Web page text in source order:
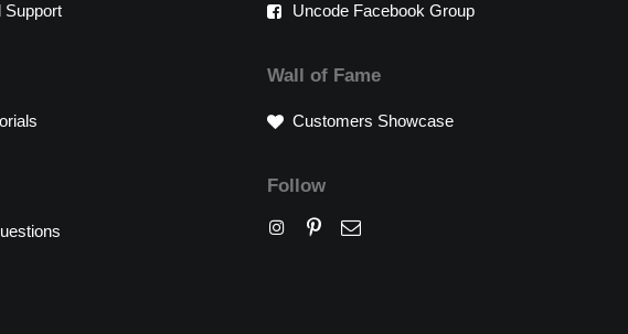
Support Uncode Facebook Group
Wall of Fame
Customers Showcase
Follow